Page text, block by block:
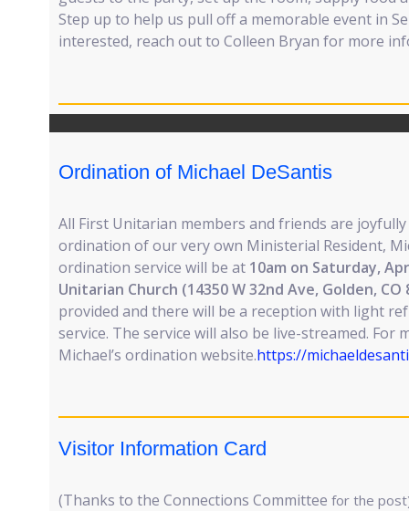
Step up to help us pull off a memorable event in
interested, reach out to Colleen Bryan for more
Ordination of Michael DeSantis
All First Unitarian members and friends are
ordination of our very own Ministerial Resident,
ordination service will be at 10am on Saturday,
Unitarian Church (14350 W 32nd Ave, Golden, CO
provided and there will be a reception with light
service. The service will also be live-streamed. For
Michael’s ordination website.https://
Visitor Information Card
(Thanks to the Connections Committee for the